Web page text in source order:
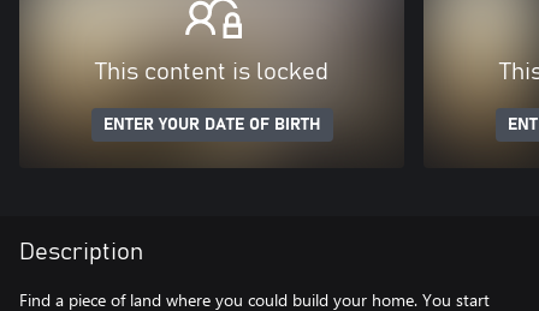
This content is locked
ENTER YOUR DATE OF BIRTH
Description
Find a piece of land where you could build your home. You start